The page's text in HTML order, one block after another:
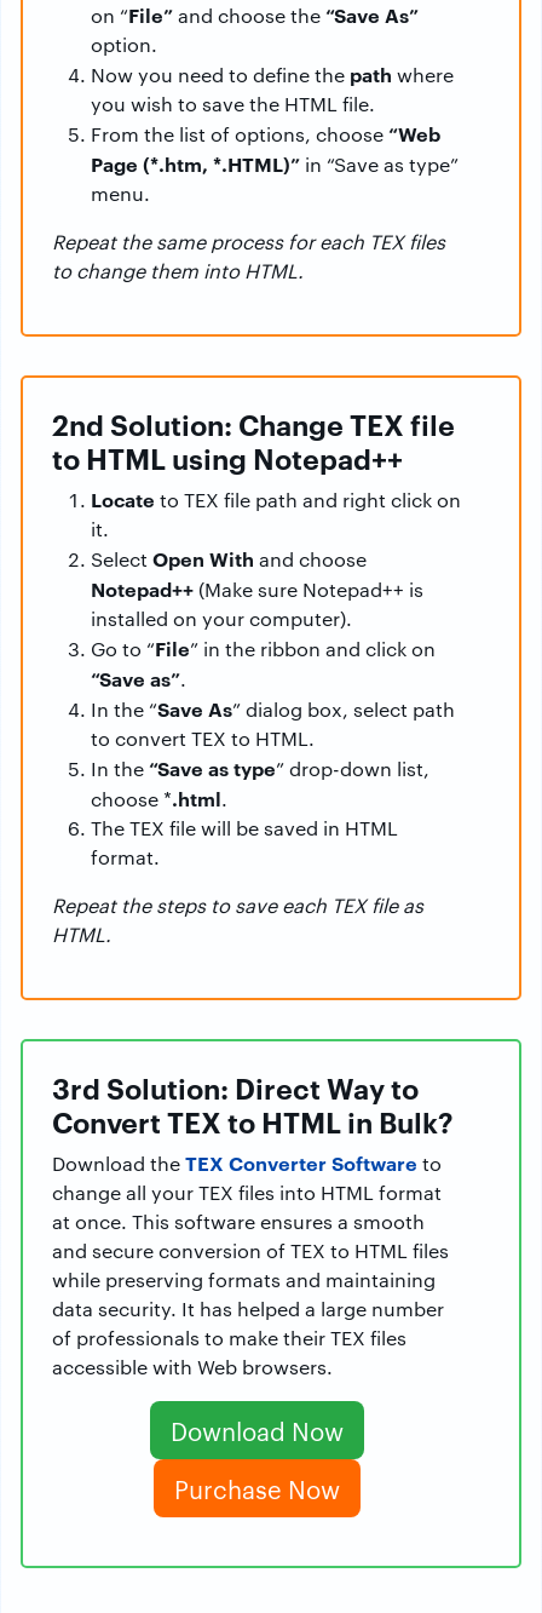
on “File”and choose the“Save As”
option.
Now you need to define the path where
you wish to save the HTML file.
From the list of options, choose“Web
Page (*.htm, *.HTML)” in “Save as type”
menu.
Repeat the same process for each TEX files
to change them into HTML.
2nd Solution: Change TEX file
to HTML using Notepad++
Locate to TEX file path and right click on
it.
Select Open With and choose
Notepad++ (Make sure Notepad++ is
installed on your computer).
Go to “File” in the ribbon and click on
“Save as”.
In the “Save As” dialog box, select path
to convert TEX to HTML.
In the“Save as type” drop-down list,
choose *.html.
The TEX file will be saved in HTML
format.
Repeat the steps to save each TEX file as
HTML.
3rd Solution: Direct Way to
Convert TEX to HTML in Bulk?
Download theTEX Converter Software to
change all your TEX files into HTML format
at once. This software ensures a smooth
and secure conversion of TEX to HTML files
while preserving formats and maintaining
data security. It has helped a large number
of professionals to make their TEX files
accessible with Web browsers.
Download Now
Purchase Now